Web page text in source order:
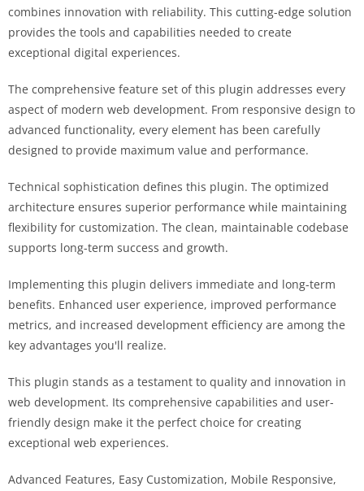
combines innovation with reliability. This cutting-edge solution
provides the tools and capabilities needed to create
exceptional digital experiences.
The comprehensive feature set of this plugin addresses every
aspect of modern web development. From responsive design to
advanced functionality, every element has been carefully
designed to provide maximum value and performance.
Technical sophistication defines this plugin. The optimized
architecture ensures superior performance while maintaining
flexibility for customization. The clean, maintainable codebase
supports long-term success and growth.
Implementing this plugin delivers immediate and long-term
benefits. Enhanced user experience, improved performance
metrics, and increased development efficiency are among the
key advantages you'll realize.
This plugin stands as a testament to quality and innovation in
web development. Its comprehensive capabilities and user-
friendly design make it the perfect choice for creating
exceptional web experiences.
Advanced Features, Easy Customization, Mobile Responsive,